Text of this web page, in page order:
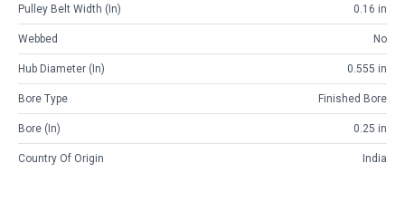
Pulley Belt Width (in) 0.16 in
Webbed No
Hub Diameter (in) 0.555 in
Bore Type Finished Bore
Bore (in) 0.25 in
Country Of Origin India